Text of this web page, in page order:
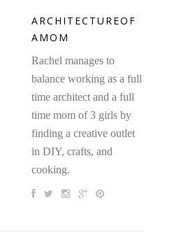
ARCHITECTUREOF
AMOM
Rachel manages to
balance working as a full
time architect and a full
time mom of 3 girls by
finding a creative outlet
in DIY, crafts, and
cooking.